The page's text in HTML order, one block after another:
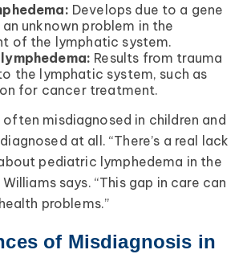
Develops due to a gene
unknown problem in the
of the lymphatic system.
Results from trauma
the lymphatic system, such as
for cancer treatment.
misdiagnosed in children and
at all. “There’s a real lack
pediatric lymphedema in the
says. “This gap in care can
problems.”
of Misdiagnosis in